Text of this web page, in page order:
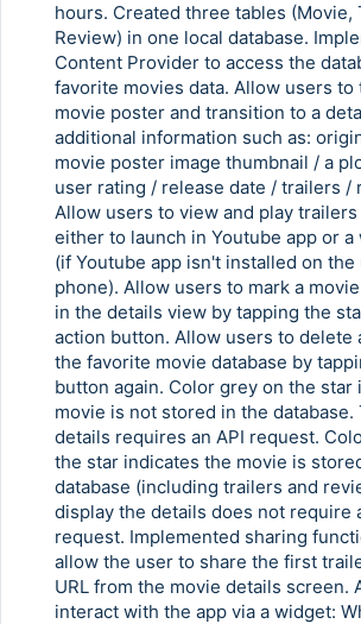
hours. Created three tables (Movie,
Review) in one local database.
Content Provider to access the
favorite movies data. Allow users to
movie poster and transition to a
additional information such as:
movie poster image thumbnail / a
user rating / release date / trailers /
Allow users to view and play
either to launch in Youtube app or
(if Youtube app isn't installed on the
phone). Allow users to mark a
in the details view by tapping the
action button. Allow users to delete
the favorite movie database by
button again. Color grey on the star
movie is not stored in the database.
details requires an API request.
the star indicates the movie is
database (including trailers and
display the details does not require
request. Implemented sharing
allow the user to share the first
URL from the movie details screen.
interact with the app via a widget: